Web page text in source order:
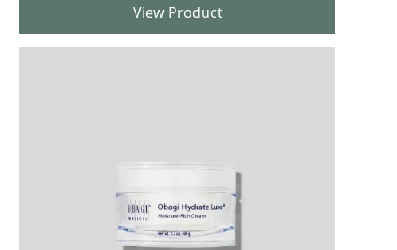
View Product